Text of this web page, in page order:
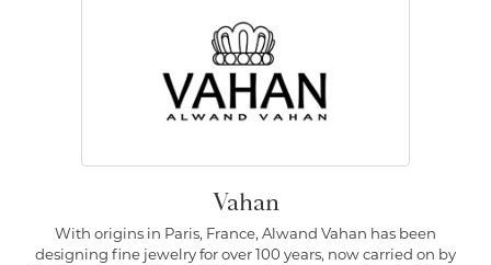
Vahan
With origins in Paris, France, Alwand Vahan has been
designing fine jewelry for over 100 years, now carried on by